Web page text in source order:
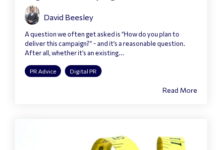
David Beesley
A question we often get asked is “How do you plan to
deliver this campaign?” - and it’s a reasonable question.
After all, whether it’s an existing...
PR Advice Digital PR
Read More